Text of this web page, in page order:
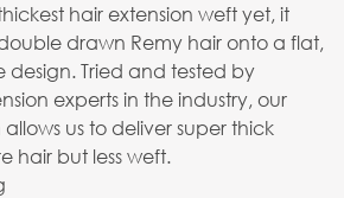
hair extension weft yet, it
drawn Remy hair onto a flat,
Tried and tested by
experts in the industry, our
us to deliver super thick
hair but less weft.